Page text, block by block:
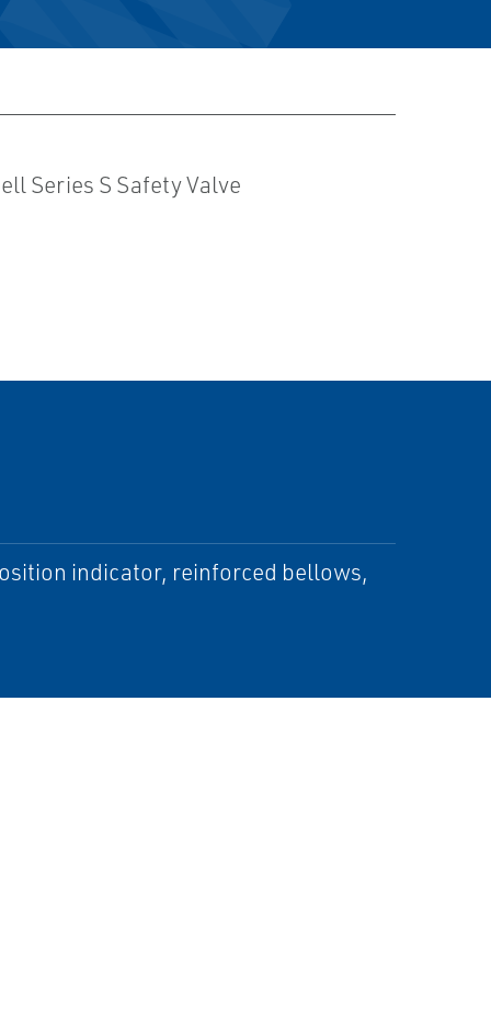
indicator, reinforced bellows,